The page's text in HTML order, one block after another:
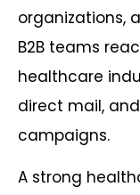
organizations,
B2B teams
healthcare
direct mail,
campaigns.
A strong